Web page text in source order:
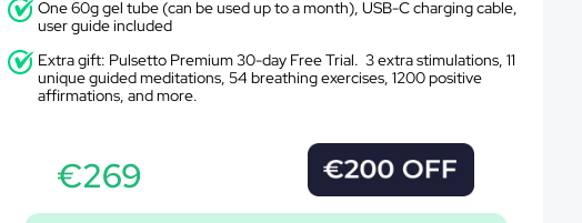
One 60g gel tube (can be used up to a month), USB-C charging cable,
user guide included
Extra gift: Pulsetto Premium 30-day Free Trial. 3 extra stimulations, 11
unique guided meditations, 54 breathing exercises, 1200 positive
affirmations, and more.
€269